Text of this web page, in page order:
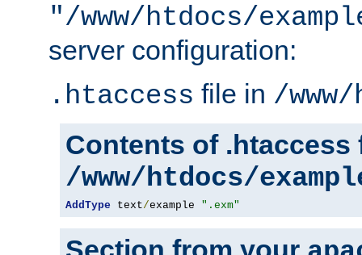
"/www/htdocs/
server configuration:
.htaccess file in /
Contents of .htaccess
/www/htdocs/
AddType text/example ".exm"